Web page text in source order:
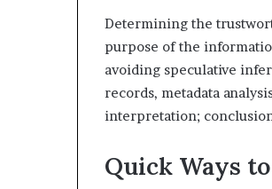
Determining the
purpose of the
avoiding speculative
records, metadata
interpretation;
Quick Ways